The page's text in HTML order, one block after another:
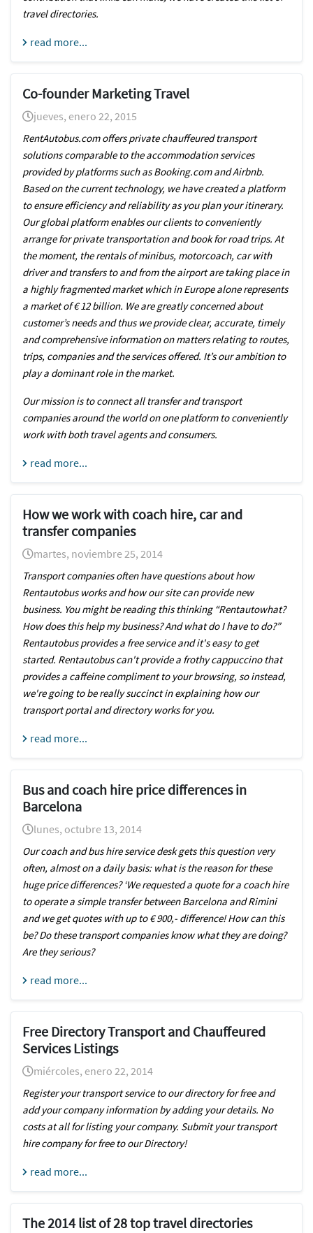
travel directories.
read more...
Co-founder Marketing Travel
jueves, enero 22, 2015
RentAutobus.com offers private chauffeured transport
solutions comparable to the accommodation services
provided by platforms such as Booking.com and Airbnb.
Based on the current technology, we have created a platform
to ensure efficiency and reliability as you plan your itinerary.
Our global platform enables our clients to conveniently
arrange for private transportation and book for road trips. At
the moment, the rentals of minibus, motorcoach, car with
driver and transfers to and from the airport are taking place in
a highly fragmented market which in Europe alone represents
a market of € 12 billion. We are greatly concerned about
customer’s needs and thus we provide clear, accurate, timely
and comprehensive information on matters relating to routes,
trips, companies and the services offered. It’s our ambition to
play a dominant role in the market.
Our mission is to connect all transfer and transport
companies around the world on one platform to conveniently
work with both travel agents and consumers.
read more...
How we work with coach hire, car and
transfer companies
martes, noviembre 25, 2014
Transport companies often have questions about how
Rentautobus works and how our site can provide new
business. You might be reading this thinking “Rentautowhat?
How does this help my business? And what do I have to do?”
Rentautobus provides a free service and it's easy to get
started. Rentautobus can't provide a frothy cappuccino that
provides a caffeine compliment to your browsing, so instead,
we're going to be really succinct in explaining how our
transport portal and directory works for you.
read more...
Bus and coach hire price differences in
Barcelona
lunes, octubre 13, 2014
Our coach and bus hire service desk gets this question very
often, almost on a daily basis: what is the reason for these
huge price differences? ‘We requested a quote for a coach hire
to operate a simple transfer between Barcelona and Rimini
and we get quotes with up to € 900,- difference! How can this
be? Do these transport companies know what they are doing?
Are they serious?
read more...
Free Directory Transport and Chauffeured
Services Listings
miércoles, enero 22, 2014
Register your transport service to our directory for free and
add your company information by adding your details. No
costs at all for listing your company. Submit your transport
hire company for free to our Directory!
read more...
The 2014 list of 28 top travel directories